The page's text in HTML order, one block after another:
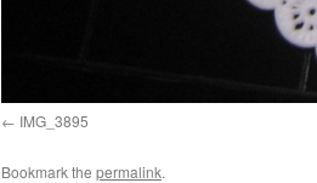
IMG_3895
Bookmark the permalink.